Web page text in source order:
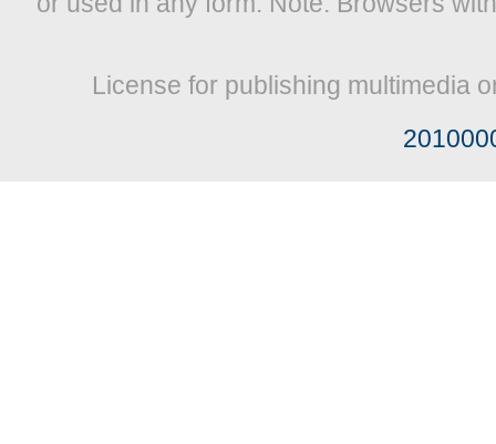
License for publishing multimedia